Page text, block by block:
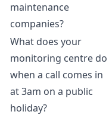
maintenance
companies?
What does your
monitoring centre do
when a call comes in
at 3am on a public
holiday?